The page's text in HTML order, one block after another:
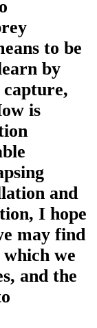
to be
by
is
and
I hope
may find
we
and the